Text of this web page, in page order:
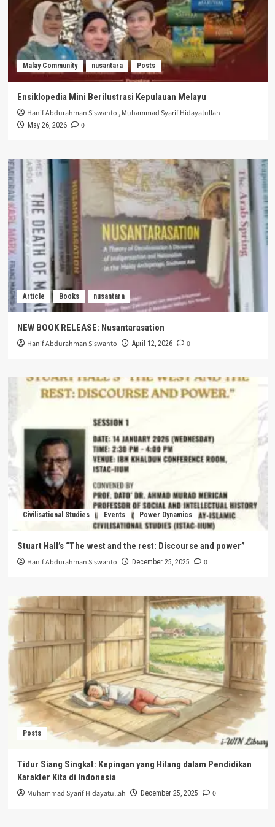
Malay Community nusantara Posts
Ensiklopedia Mini Berilustrasi Kepulauan Melayu
Hanif Abdurahman Siswanto ,Muhammad Syarif Hidayatullah
May 26, 2026 0
Article Books nusantara
NEW BOOK RELEASE: Nusantarasation
Hanif Abdurahman Siswanto April 12, 2026 0
Civilisational Studies Events Power Dynamics
Stuart Hall’s “The west and the rest: Discourse and power”
Hanif Abdurahman Siswanto December 25, 2025 0
Posts
Tidur Siang Singkat: Kepingan yang Hilang dalam Pendidikan
Karakter Kita di Indonesia
Muhammad Syarif Hidayatullah December 25, 2025 0